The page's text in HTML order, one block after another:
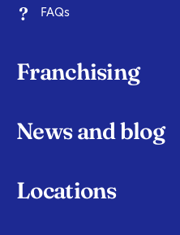
FAQs
Franchising
News and blog
Locations